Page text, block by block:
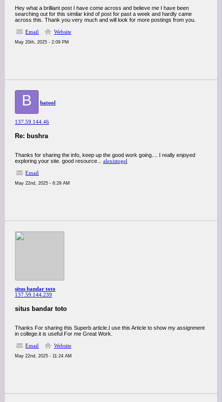
Hey what a brilliant post I have come across and believe me I have been
searching out for this similar kind of post for past a week and hardly came
across this. Thank you very much and will look for more postings from you.
Email
Website
May 20th, 2025 - 2:09 PM
B batool
137.59.144.46
Re: bushra
Thanks for sharing the info, keep up the good work going.... I really enjoyed
exploring your site. good resource... alexistogel
Email
May 22nd, 2025 - 6:29 AM
situs bandar toto
137.59.144.239
situs bandar toto
Thanks For sharing this Superb article.I use this Article to show my assignment
in college.it is useful For me Great Work.
Email
Website
May 22nd, 2025 - 11:24 AM